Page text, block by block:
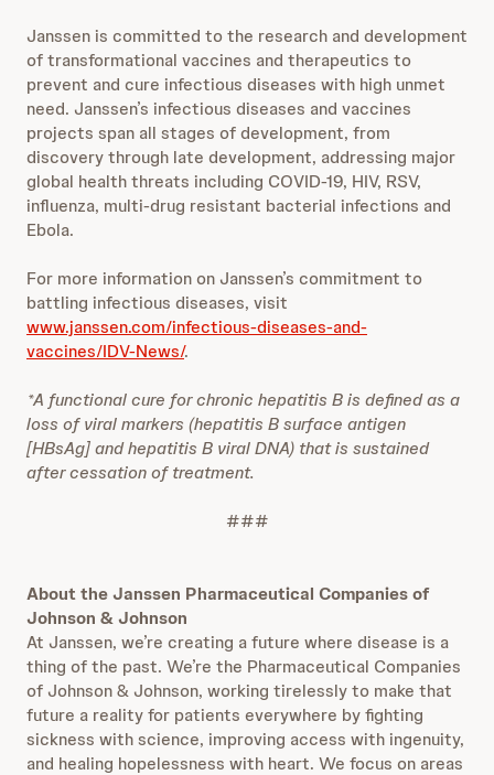
Janssen is committed to the research and development
of transformational vaccines and therapeutics to
prevent and cure infectious diseases with high unmet
need. Janssen’s infectious diseases and vaccines
projects span all stages of development, from
discovery through late development, addressing major
global health threats including COVID-19, HIV, RSV,
influenza, multi-drug resistant bacterial infections and
Ebola.
For more information on Janssen’s commitment to
battling infectious diseases, visit
www.janssen.com/infectious-diseases-and-
vaccines/IDV-News/.
*A functional cure for chronic hepatitis B is defined as a
loss of viral markers (hepatitis B surface antigen
[HBsAg] and hepatitis B viral DNA) that is sustained
after cessation of treatment.
###
About the Janssen Pharmaceutical Companies of
Johnson & Johnson
At Janssen, we’re creating a future where disease is a
thing of the past. We’re the Pharmaceutical Companies
of Johnson & Johnson, working tirelessly to make that
future a reality for patients everywhere by fighting
sickness with science, improving access with ingenuity,
and healing hopelessness with heart. We focus on areas